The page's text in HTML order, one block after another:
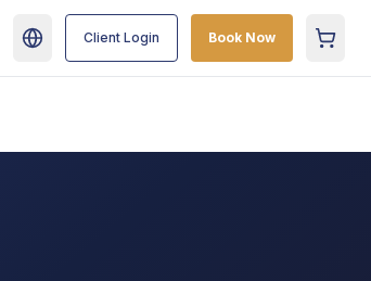
Client Login Book Now Cart